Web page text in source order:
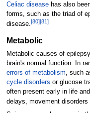
Celiac diseasehas also
forms, such as the triad of
disease. [80][81]
Metabolic
Metabolic causes of
brain's normal function. In
errors of metabolism, such
cycle disorders or glucose
often present early in life
delays, movement